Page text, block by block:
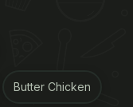
Butter Chicken